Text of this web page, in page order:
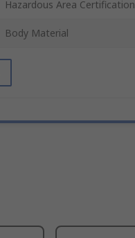
Hazardous Area Certification
Body Material